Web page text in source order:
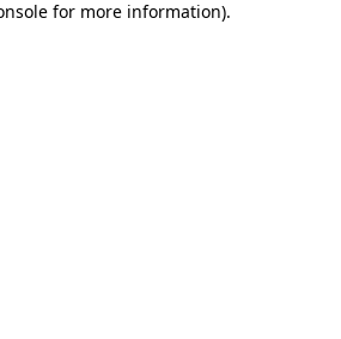
for more information).